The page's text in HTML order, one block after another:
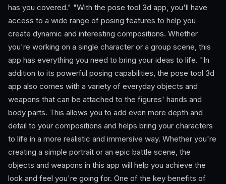
has you covered." "With the pose tool 3d app, you'll have
access to a wide range of posing features to help you
create dynamic and interesting compositions. Whether
you're working on a single character or a group scene, this
app has everything you need to bring your ideas to life. "In
addition to its powerful posing capabilities, the pose tool 3d
app also comes with a variety of everyday objects and
weapons that can be attached to the figures' hands and
body parts. This allows you to add even more depth and
detail to your compositions and helps bring your characters
to life in a more realistic and immersive way. Whether you're
creating a simple portrait or an epic battle scene, the
objects and weapons in this app will help you achieve the
look and feel you're going for. One of the key benefits of